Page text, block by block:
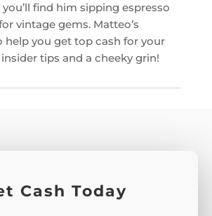
find him sipping espresso
vintage gems. Matteo’s
help you get top cash for your
tips and a cheeky grin!
Cash Today